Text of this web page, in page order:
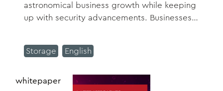
astronomical business growth while keeping
up with security advancements. Businesses
becomes more digital, and technologies
Storage English
whitepaper